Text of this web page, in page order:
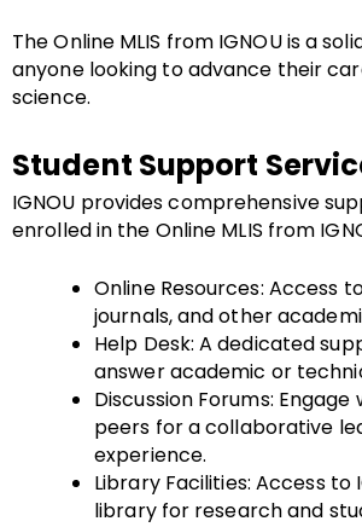
The Online MLIS from IGNOU is a
anyone looking to advance their
science.
Student Support
IGNOU provides comprehensive
enrolled in the Online MLIS from
Online Resources: Access
journals, and other
Help Desk: A dedicated
answer academic or
Discussion Forums:
peers for a collaborative
experience.
Library Facilities: Access to
library for research and